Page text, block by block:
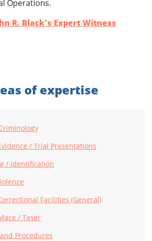
Operations.
R. Black's Expert Witness
of expertise
/ Trial Presentations
/ Identification
Facilities (General)
/ Taser
Procedures